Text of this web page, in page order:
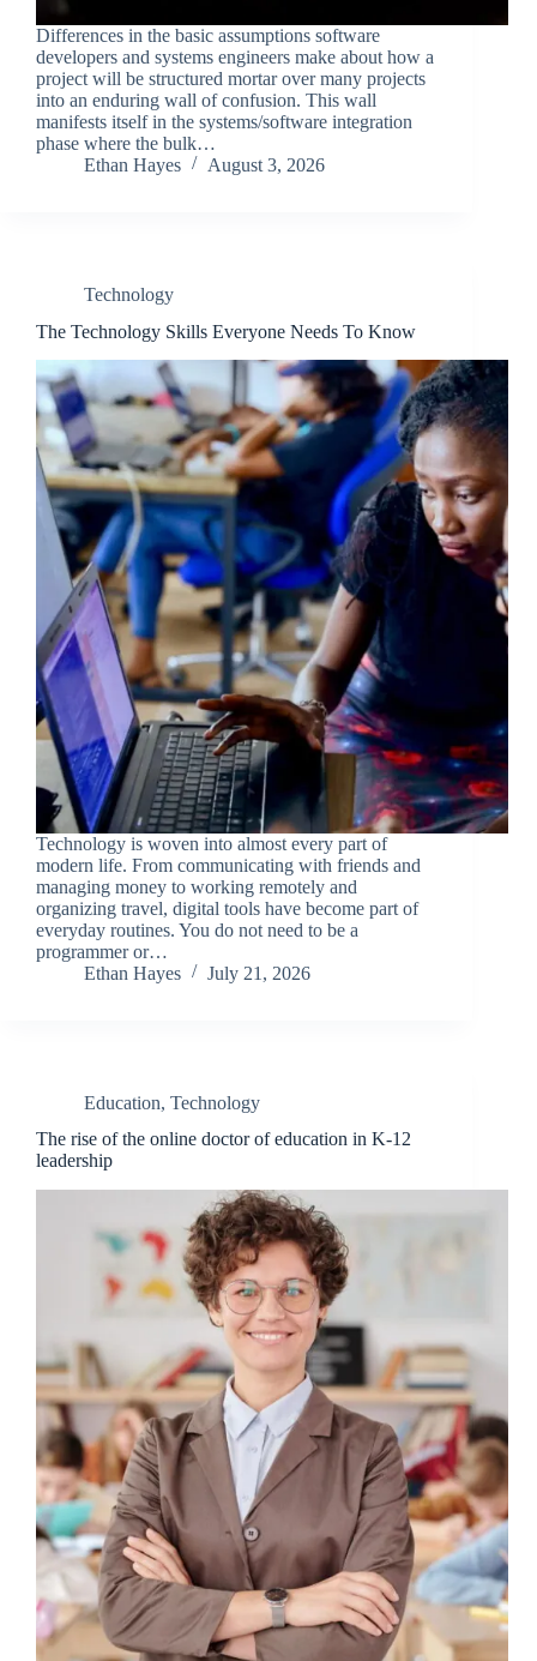
Differences in the basic assumptions software
developers and systems engineers make about how a
project will be structured mortar over many projects
into an enduring wall of confusion. This wall
manifests itself in the systems/software integration
phase where the bulk…
Ethan Hayes
August 3, 2026
Technology
The Technology Skills Everyone Needs To Know
Technology is woven into almost every part of
modern life. From communicating with friends and
managing money to working remotely and
organizing travel, digital tools have become part of
everyday routines. You do not need to be a
programmer or…
Ethan Hayes
July 21, 2026
Education, Technology
The rise of the online doctor of education in K-12
leadership